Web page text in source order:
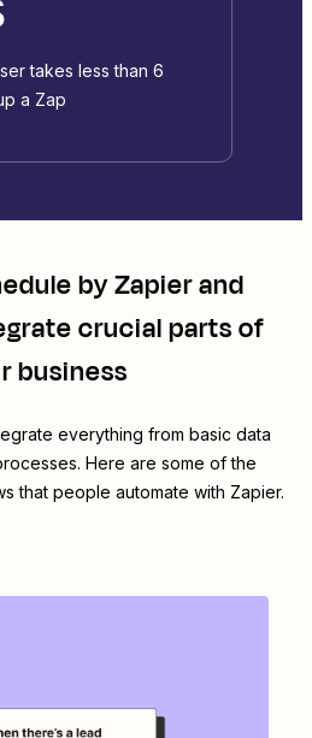
takes less than 6
a Zap
by Zapierand
crucial parts of
business
everything from basic data
Here are some of the
that people automate with Zapier.